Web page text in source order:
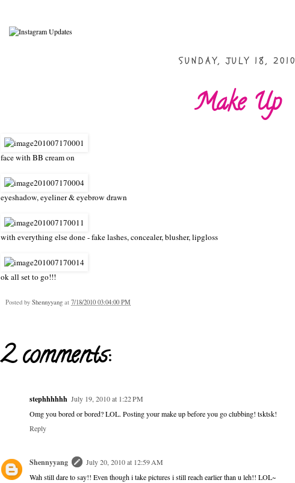
SUNDAY, JULY 18, 2010
Make Up
face with BB cream on
eyeshadow, eyeliner & eyebrow drawn
with everything else done - fake lashes, concealer, blusher, lipgloss
ok all set to go!!!
Posted by Shennyyang at 7/18/2010 03:04:00 PM
2 comments:
stephhhhhh July 19, 2010 at 1:22 PM
Omg you bored or bored? LOL. Posting your make up before you go clubbing! tsktsk!
Reply
Shennyyang
July 20, 2010 at 12:59 AM
Wah still dare to say!! Even though i take pictures i still reach earlier than u leh!! LOL~